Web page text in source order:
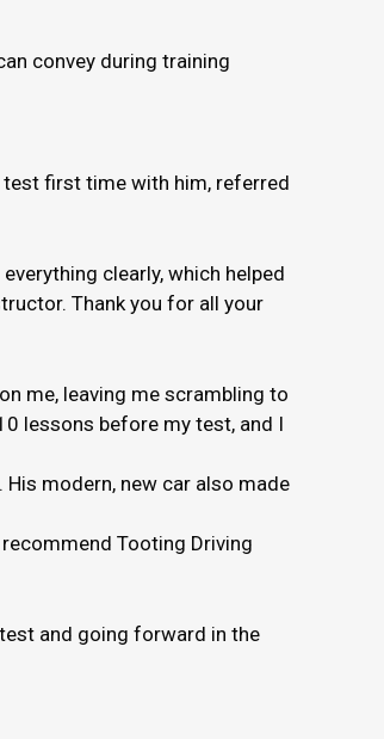
convey during training
first time with him, referred
clearly, which helped
Thank you for all your
me, leaving me scrambling to
lessons before my test, and I
modern, new car also made
Tooting Driving
and going forward in the